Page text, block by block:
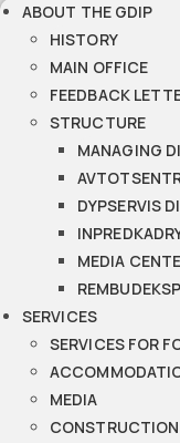
ABOUT THE GDIP
HISTORY
MAIN OFFICE
FEEDBACK
STRUCTURE
MANAGING
DYPSERVIS
MEDIA
SERVICES
SERVICES FOR
MEDIA
CONSTRUCTION